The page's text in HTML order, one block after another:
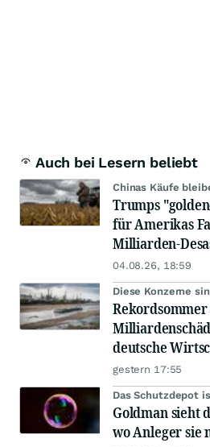
Auch bei Lesern beliebt
Chinas Käufe
Trumps
für Amerikas
Milliarden-
04.08.26, 18:59
Diese Konzerne
deutsche
gestern 17:55
Das Schutzdepot
Goldman sieht
wo Anleger sie